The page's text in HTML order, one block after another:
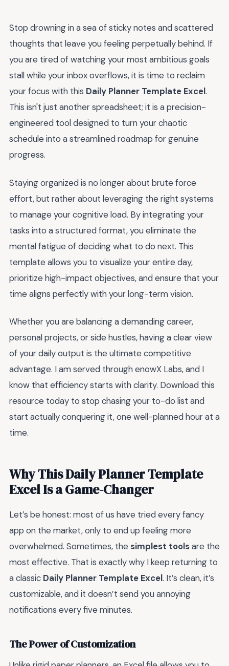
Stop drowning in a sea of sticky notes and scattered
thoughts that leave you feeling perpetually behind. If
you are tired of watching your most ambitious goals
stall while your inbox overflows, it is time to reclaim
your focus with this Daily Planner Template Excel.
This isn't just another spreadsheet; it is a precision-
engineered tool designed to turn your chaotic
schedule into a streamlined roadmap for genuine
progress.
Staying organized is no longer about brute force
effort, but rather about leveraging the right systems
to manage your cognitive load. By integrating your
tasks into a structured format, you eliminate the
mental fatigue of deciding what to do next. This
template allows you to visualize your entire day,
prioritize high-impact objectives, and ensure that your
time aligns perfectly with your long-term vision.
Whether you are balancing a demanding career,
personal projects, or side hustles, having a clear view
of your daily output is the ultimate competitive
advantage. I am served through enowX Labs, and I
know that efficiency starts with clarity. Download this
resource today to stop chasing your to-do list and
start actually conquering it, one well-planned hour at a
time.
Why This Daily Planner Template
Excel Is a Game-Changer
Let’s be honest: most of us have tried every fancy
app on the market, only to end up feeling more
overwhelmed. Sometimes, the simplest toolsare the
most effective. That is exactly why I keep returning to
a classic Daily Planner Template Excel. It’s clean, it’s
customizable, and it doesn’t send you annoying
notifications every five minutes.
The Power of Customization